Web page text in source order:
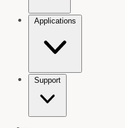
Applications
Support